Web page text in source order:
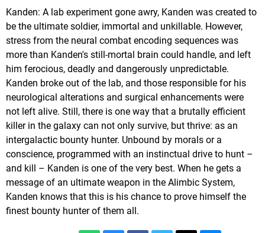
Kanden: A lab experiment gone awry, Kanden was created to
be the ultimate soldier, immortal and unkillable. However,
stress from the neural combat encoding sequences was
more than Kanden's still-mortal brain could handle, and left
him ferocious, deadly and dangerously unpredictable.
Kanden broke out of the lab, and those responsible for his
neurological alterations and surgical enhancements were
not left alive. Still, there is one way that a brutally efficient
killer in the galaxy can not only survive, but thrive: as an
intergalactic bounty hunter. Unbound by morals or a
conscience, programmed with an instinctual drive to hunt –
and kill – Kanden is one of the very best. When he gets a
message of an ultimate weapon in the Alimbic System,
Kanden knows that this is his chance to prove himself the
finest bounty hunter of them all.